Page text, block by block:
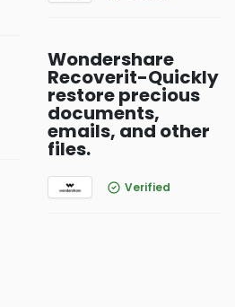
Wondershare
Recoverit-Quickly
restore precious
documents,
emails, and other
files.
Verified